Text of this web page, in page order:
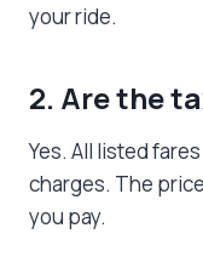
your ride.
2. Are the
Yes. All listed
charges. The
you pay.